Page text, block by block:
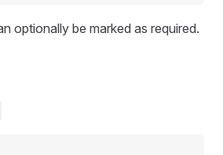
optionally be marked as required.